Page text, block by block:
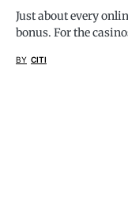
Just about every
bonus. For the
BY CITI